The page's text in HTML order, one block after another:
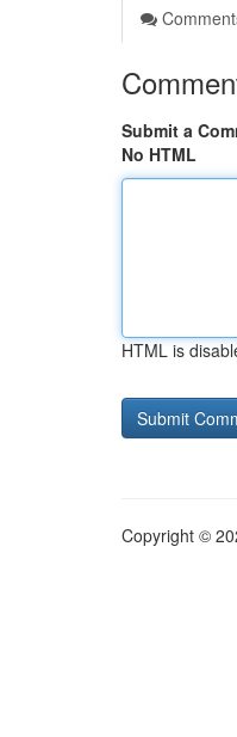
Submit a
No HTML
HTML is
Copyright ©